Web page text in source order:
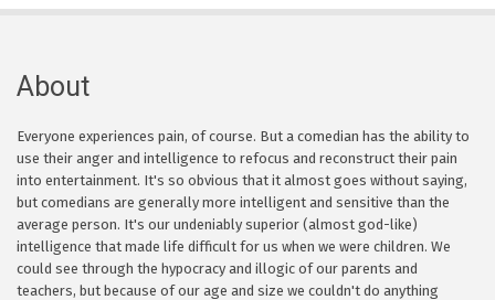
About
Everyone experiences pain, of course. But a comedian has the ability to
use their anger and intelligence to refocus and reconstruct their pain
into entertainment. It's so obvious that it almost goes without saying,
but comedians are generally more intelligent and sensitive than the
average person. It's our undeniably superior (almost god-like)
intelligence that made life difficult for us when we were children. We
could see through the hypocracy and illogic of our parents and
teachers, but because of our age and size we couldn't do anything